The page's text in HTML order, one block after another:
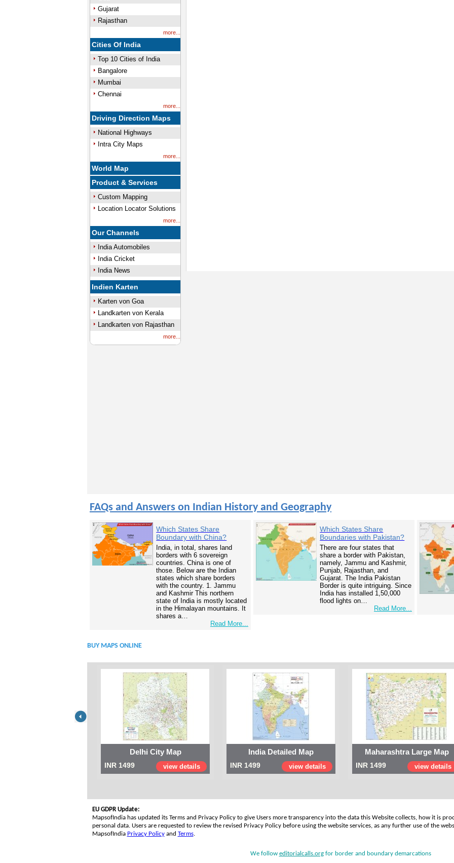
Gujarat
Rajasthan
more...
Cities Of India
Top 10 Cities of India
Bangalore
Mumbai
Chennai
more...
Driving Direction Maps
National Highways
Intra City Maps
more...
World Map
Product & Services
Custom Mapping
Location Locator Solutions
more...
Our Channels
India Automobiles
India Cricket
India News
Indien Karten
Karten von Goa
Landkarten von Kerala
Landkarten von Rajasthan
more...
FAQs and Answers on Indian History and Geography
Which States Share
Boundary with China?
India, in total, shares land
borders with 6 sovereign
countries. China is one of
those. Below are the Indian
states which share borders
with the country. 1. Jammu
and Kashmir This northern
state of India is mostly located
in the Himalayan mountains. It
shares a…
Read More...
Which States Share
Boundaries with Pakistan?
There are four states that
share a border with Pakistan,
namely, Jammu and Kashmir,
Punjab, Rajasthan, and
Gujarat. The India Pakistan
Border is quite intriguing. Since
India has installed 1,50,000
flood lights on…
Read More...
BUY MAPS ONLINE
Delhi City Map
INR 1499 view details
India Detailed Map
INR 1499 view details
Maharashtra Large Map
INR 1499 view details
EU GDPR Update:
MapsofIndia has updated its Terms and Privacy Policy to give Users more transparency into the data this Website collects, how it is
personal data. Users are requested to review the revised Privacy Policy before using the website services, as any further use of the
MapsofIndia Privacy Policyand Terms.
We follow editorialcalls.orgfor border and boundary demarcations